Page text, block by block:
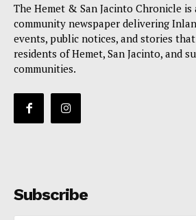
The Hemet & San Jacinto Chronicle
community newspaper delivering
events, public notices, and stories
residents of Hemet, San Jacinto, and
communities.
Subscribe